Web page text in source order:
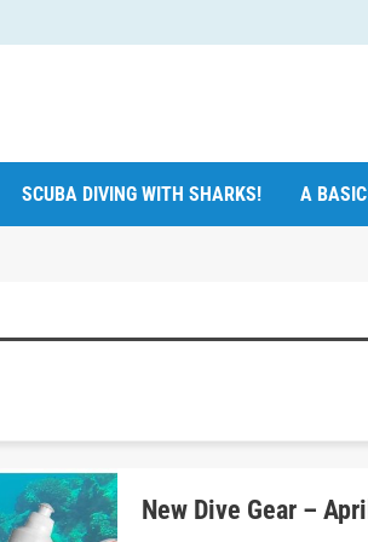
SCUBA DIVING WITH SHARKS! A
New Dive Gear –